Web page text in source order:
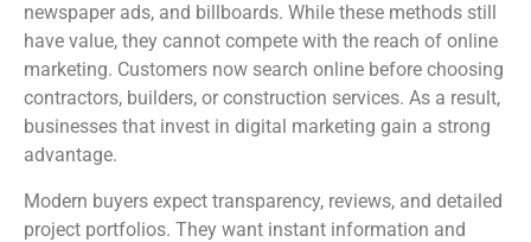
newspaper ads, and billboards. While these methods still
have value, they cannot compete with the reach of online
marketing. Customers now search online before choosing
contractors, builders, or construction services. As a result,
businesses that invest in digital marketing gain a strong
advantage.
Modern buyers expect transparency, reviews, and detailed
project portfolios. They want instant information and